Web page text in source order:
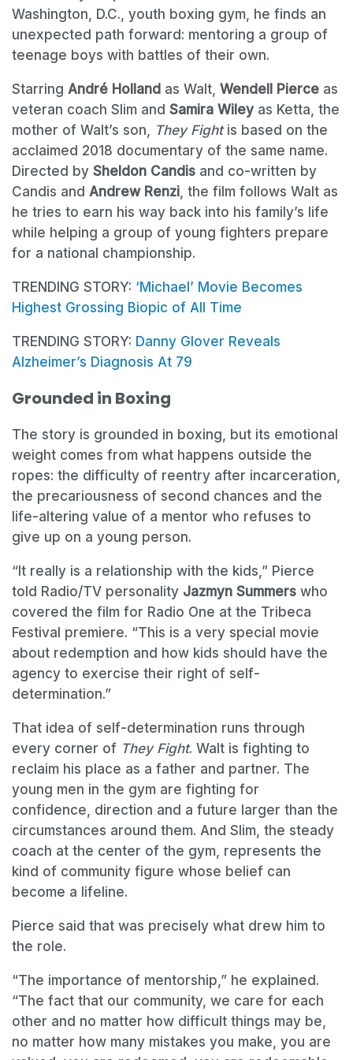
Washington, D.C., youth boxing gym, he finds an
unexpected path forward: mentoring a group of
teenage boys with battles of their own.
Starring André Holland as Walt, Wendell Pierce as
veteran coach Slim and Samira Wiley as Ketta, the
mother of Walt’s son,
They Fightis based on the
acclaimed 2018 documentary of the same name.
Directed by Sheldon Candis and co-written by
Candis and Andrew Renzi , the film follows Walt as
he tries to earn his way back into his family’s life
while helping a group of young fighters prepare
for a national championship.
TRENDING STORY: ‘Michael’ Movie Becomes
Highest Grossing Biopic of All Time
TRENDING STORY: Danny Glover Reveals
Alzheimer’s Diagnosis At 79
Grounded in Boxing
The story is grounded in boxing, but its emotional
weight comes from what happens outside the
ropes: the difficulty of reentry after incarceration,
the precariousness of second chances and the
life-altering value of a mentor who refuses to
give up on a young person.
“It really is a relationship with the kids,” Pierce
told Radio/TV personality Jazmyn Summers who
covered the film for Radio One at the Tribeca
Festival premiere. “This is a very special movie
about redemption and how kids should have the
agency to exercise their right of self-
determination.”
That idea of self-determination runs through
every corner of They Fight. Walt is fighting to
reclaim his place as a father and partner. The
young men in the gym are fighting for
confidence, direction and a future larger than the
circumstances around them. And Slim, the steady
coach at the center of the gym, represents the
kind of community figure whose belief can
become a lifeline.
Pierce said that was precisely what drew him to
the role.
“The importance of mentorship,” he explained.
“The fact that our community, we care for each
other and no matter how difficult things may be,
no matter how many mistakes you make, you are